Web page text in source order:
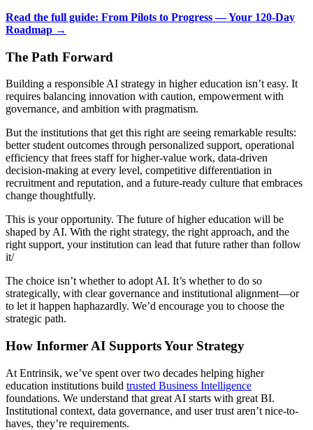
Read the full guide: From Pilots to Progress — Your 120-Day
Roadmap →
The Path Forward
Building a responsible AI strategy in higher education isn’t easy. It
requires balancing innovation with caution, empowerment with
governance, and ambition with pragmatism.
But the institutions that get this right are seeing remarkable results:
better student outcomes through personalized support, operational
efficiency that frees staff for higher-value work, data-driven
decision-making at every level, competitive differentiation in
recruitment and reputation, and a future-ready culture that embraces
change thoughtfully.
This is your opportunity. The future of higher education will be
shaped by AI. With the right strategy, the right approach, and the
right support, your institution can lead that future rather than follow
it/
The choice isn’t whether to adopt AI. It’s whether to do so
strategically, with clear governance and institutional alignment—or
to let it happen haphazardly. We’d encourage you to choose the
strategic path.
How Informer AI Supports Your Strategy
At Entrinsik, we’ve spent over two decades helping higher
education institutions build trusted Business Intelligence
foundations. We understand that great AI starts with great BI.
Institutional context, data governance, and user trust aren’t nice-to-
haves, they’re requirements.